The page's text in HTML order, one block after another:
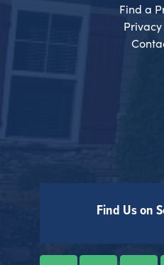
Find a
Find Us on